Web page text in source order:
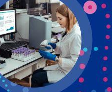
Croatian
Czech
Danish
Dutch
English